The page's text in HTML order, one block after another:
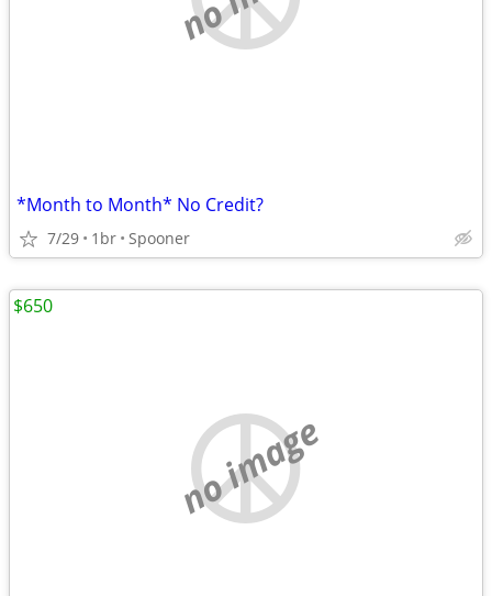
*Month to Month* No Credit?
7/29 1br Spooner
no image
$650